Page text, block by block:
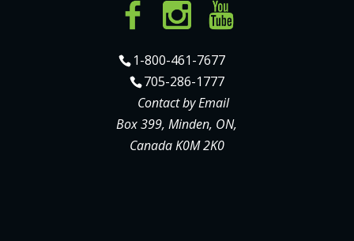
1-800-461-7677
705-286-1777
Contact by Email
Box 399, Minden, ON,
Canada K0M 2K0